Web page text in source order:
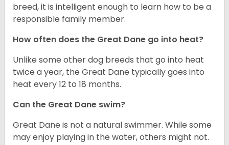
breed, it is intelligent enough to learn how to be a
responsible family member.
How often does the Great Dane go into heat?
Unlike some other dog breeds that go into heat
twice a year, the Great Dane typically goes into
heat every 12 to 18 months.
Can the Great Dane swim?
Great Dane is not a natural swimmer. While some
may enjoy playing in the water, others might not.